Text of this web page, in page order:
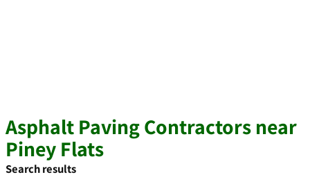
Asphalt Paving Contractors near
Piney Flats
Search results